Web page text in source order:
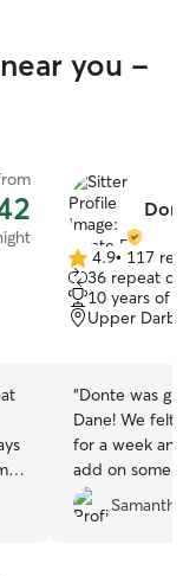
you -
4.9
out
of
5
4.9• 117
36 repeat
10 years of
Upper Darby,
“Donte was
Dane! We felt comfortable leaving him
for a week and
add on some
leash skills
Samantha